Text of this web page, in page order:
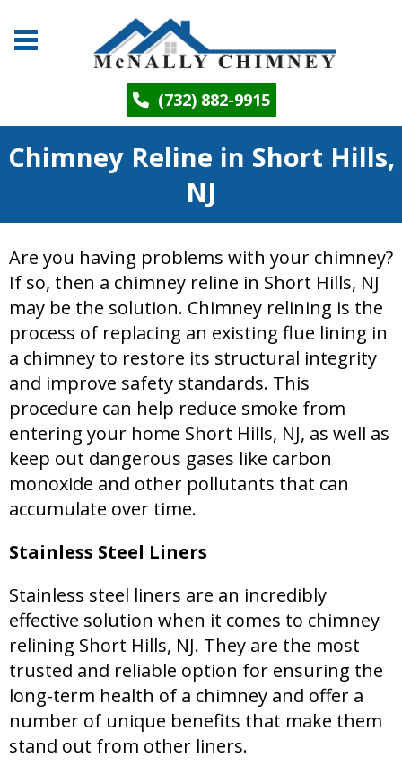
(732) 882-9915
Chimney Reline in Short Hills,
NJ
Are you having problems with your chimney?
If so, then a chimney reline in Short Hills, NJ
may be the solution. Chimney relining is the
process of replacing an existing flue lining in
a chimney to restore its structural integrity
and improve safety standards. This
procedure can help reduce smoke from
entering your home Short Hills, NJ, as well as
keep out dangerous gases like carbon
monoxide and other pollutants that can
accumulate over time.
Stainless Steel Liners
Stainless steel liners are an incredibly
effective solution when it comes to chimney
relining Short Hills, NJ. They are the most
trusted and reliable option for ensuring the
long-term health of a chimney and offer a
number of unique benefits that make them
stand out from other liners.